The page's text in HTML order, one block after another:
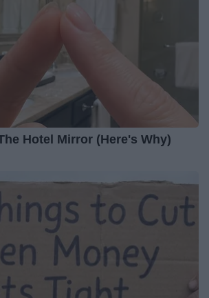
Hotel Mirror (Here's Why)